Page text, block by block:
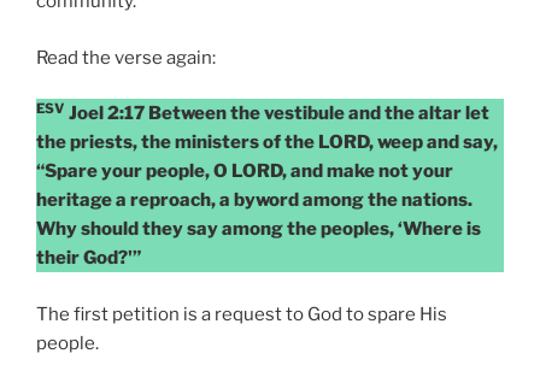
Read the verse again:
ESV Joel 2:17 Between the vestibule and the altar let
the priests, the ministers of the LORD, weep and say,
“Spare your people, O LORD, and make not your
heritage a reproach, a byword among the nations.
Why should they say among the peoples, ‘Where is
their God?'”
The first petition is a request to God to spare His
people.